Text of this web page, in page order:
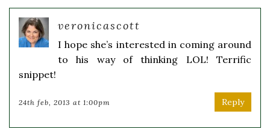
veronicascott
I hope she’s interested in coming around
to his way of thinking LOL! Terrific
snippet!
24th feb, 2013 at 1:00pm Reply